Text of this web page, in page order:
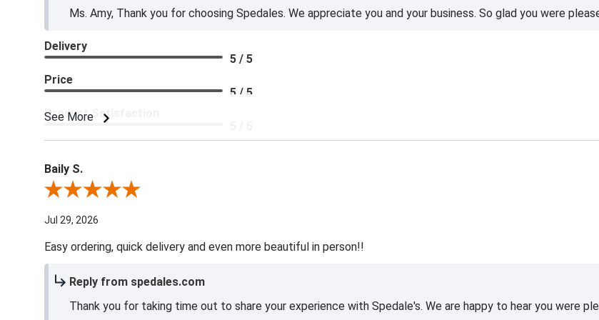
Ms. Amy, Thank you for choosing Spedales. We appreciate you and your business. So glad you were
See More
Delivery
5 / 5
Price
5 / 5
Product Satisfaction
Baily S.
Review By Baily S.
Jul 29, 2026
Easy ordering, quick delivery and even more beautiful in person!!
Reply from spedales.com
Thank you for taking time out to share your experience with Spedale's. We are happy to hear you were